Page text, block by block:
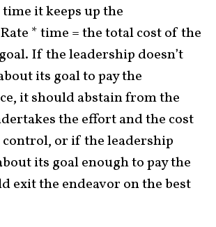
it keeps up the
* time = the total cost of the
If the leadership doesn’t
its goal to pay the
it should abstain from the
the effort and the cost
or if the leadership
its goal enough to pay the
exit the endeavor on the best